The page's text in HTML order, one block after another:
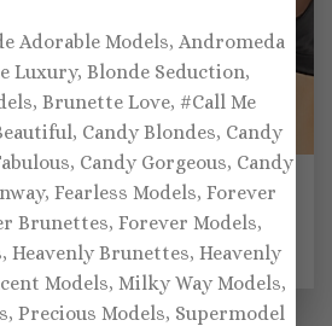
Adorable Models, Andromeda
Luxury, Blonde Seduction,
Brunette Love, #Call Me
Candy Blondes, Candy
Candy Gorgeous, Candy
Fearless Models, Forever
Brunettes, Forever Models,
Heavenly Brunettes, Heavenly
Models, Milky Way Models,
Precious Models, Supermodel
BRALETTES
Thistle and Spire Thorn
Apart Bralette
$68.00